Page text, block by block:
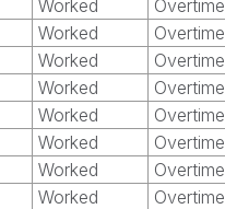
Worked Overtime
Worked Overtime
Worked Overtime
Worked Overtime
Worked Overtime
Worked Overtime
Worked Overtime
Worked Overtime